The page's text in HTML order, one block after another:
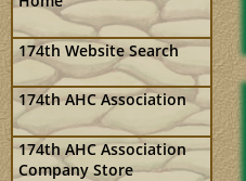
174th Website Search
174th AHC Association
174th AHC Association
Company Store